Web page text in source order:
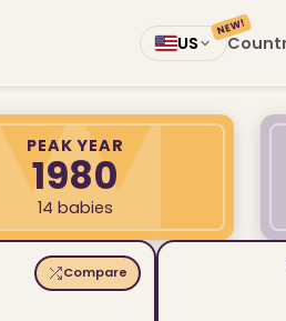
US
NEW!
PEAK YEAR
1980
14 babies
Compare